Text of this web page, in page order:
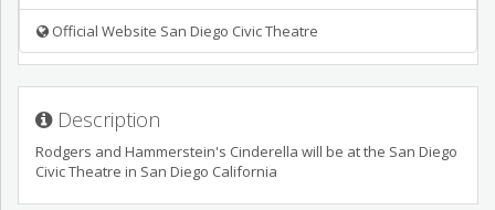
Official Website San Diego Civic Theatre
Description
Rodgers and Hammerstein's Cinderella will be at the San Diego
Civic Theatre in San Diego California